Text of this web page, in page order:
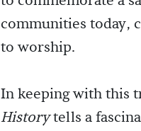
communities today,
to worship.
In keeping with this
Historytells a